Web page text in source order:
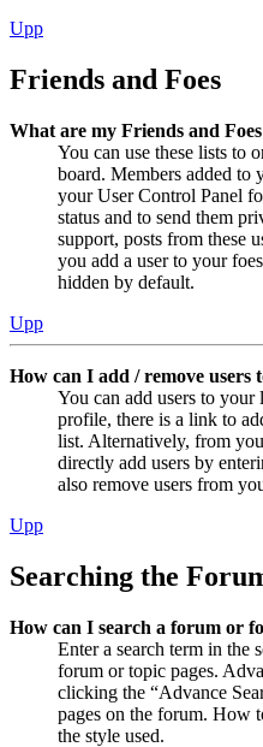
Upp
Friends and Foes
What are my Friends and Foes
You can use these lists to
board. Members added
your User Control Panel
status and to send them
support, posts from these
you add a user to your
hidden by default.
Upp
How can I add / remove users
You can add users to
profile, there is a link to
list. Alternatively, from
directly add users by
also remove users from
Upp
Searching the
How can I search a forum or
Enter a search term in the
forum or topic pages.
clicking the “Advance
pages on the forum. How
the style used.